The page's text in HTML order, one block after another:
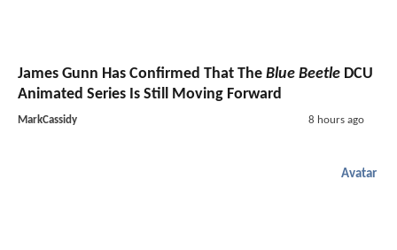
James Gunn Has Confirmed That The Blue Beetle DCU
Animated Series Is Still Moving Forward
MarkCassidy 8 hours ago
Avatar